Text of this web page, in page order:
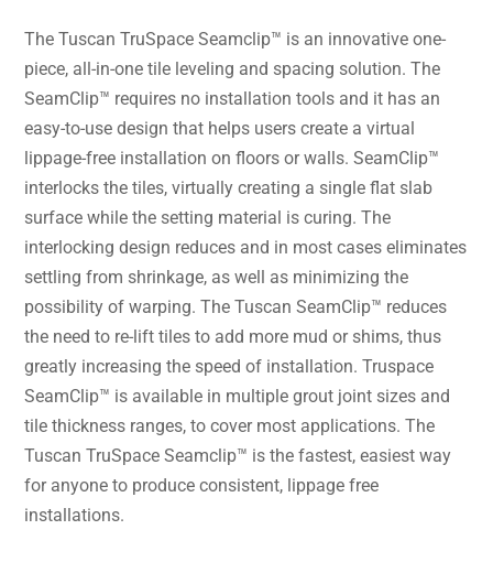
The Tuscan TruSpace Seamclip™ is an innovative one-
piece, all-in-one tile leveling and spacing solution. The
SeamClip™ requires no installation tools and it has an
easy-to-use design that helps users create a virtual
lippage-free installation on floors or walls. SeamClip™
interlocks the tiles, virtually creating a single flat slab
surface while the setting material is curing. The
interlocking design reduces and in most cases eliminates
settling from shrinkage, as well as minimizing the
possibility of warping. The Tuscan SeamClip™ reduces
the need to re-lift tiles to add more mud or shims, thus
greatly increasing the speed of installation. Truspace
SeamClip™ is available in multiple grout joint sizes and
tile thickness ranges, to cover most applications. The
Tuscan TruSpace Seamclip™ is the fastest, easiest way
for anyone to produce consistent, lippage free
installations.